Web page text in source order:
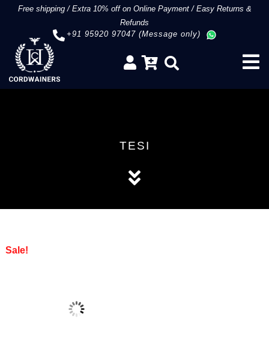
Free shipping/Extra 10% off on Online Payment/Easy Returns &
Refunds
+91 95920 97047 (Message only)
TESI
Sale!